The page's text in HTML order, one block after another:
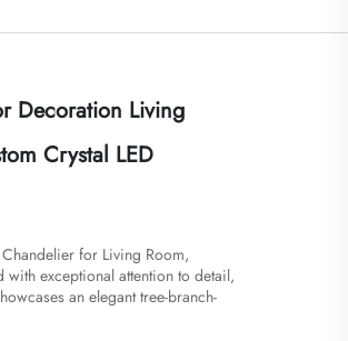
Decoration Living
Crystal LED
for Living Room,
exceptional attention to detail,
an elegant tree-branch-